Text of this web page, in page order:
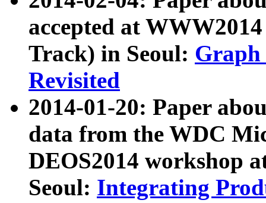
accepted at
Track) in Seoul: Graph
Revisited
2014-01-20: Paper
data from the WDC
DEOS2014 workshop
Seoul: Integrating